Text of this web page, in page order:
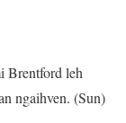
Brentford leh
ngaihven. (Sun)